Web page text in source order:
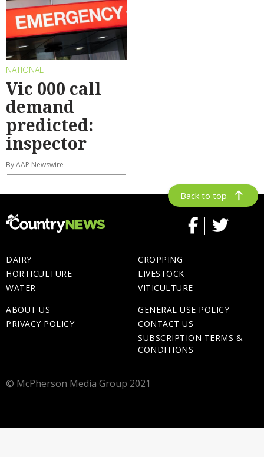
NATIONAL
Vic 000 call
demand
predicted:
inspector
By AAP Newswire
Back to top
DAIRY
HORTICULTURE
WATER
CROPPING
LIVESTOCK
VITICULTURE
ABOUT US
PRIVACY POLICY
GENERAL USE POLICY
CONTACT US
SUBSCRIPTION TERMS &
CONDITIONS
© McPherson Media Group 2021